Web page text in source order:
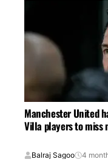
Manchester United
Villa players to miss
Balraj Sagoo 4